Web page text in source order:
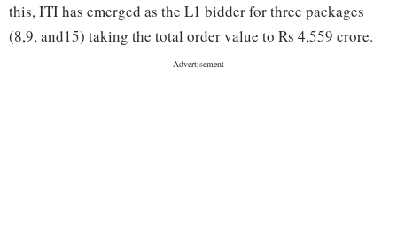
this, ITI has emerged as the L1 bidder for three packages
(8,9, and15) taking the total order value to Rs 4,559 crore.